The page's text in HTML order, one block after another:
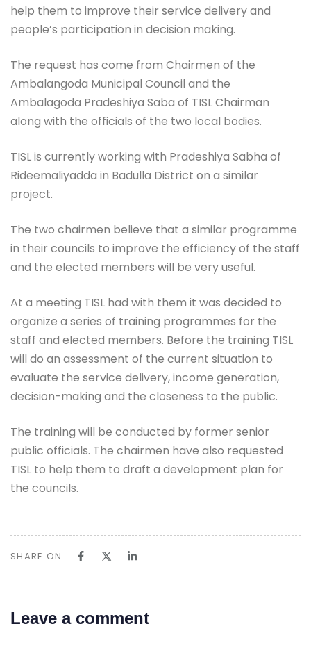
help them to improve their service delivery and
people’s participation in decision making.
The request has come from Chairmen of the
Ambalangoda Municipal Council and the
Ambalagoda Pradeshiya Saba of TISL Chairman
along with the officials of the two local bodies.
TISL is currently working with Pradeshiya Sabha of
Rideemaliyadda in Badulla District on a similar
project.
The two chairmen believe that a similar programme
in their councils to improve the efficiency of the staff
and the elected members will be very useful.
At a meeting TISL had with them it was decided to
organize a series of training programmes for the
staff and elected members. Before the training TISL
will do an assessment of the current situation to
evaluate the service delivery, income generation,
decision-making and the closeness to the public.
The training will be conducted by former senior
public officials. The chairmen have also requested
TISL to help them to draft a development plan for
the councils.
SHARE ON
Leave a comment